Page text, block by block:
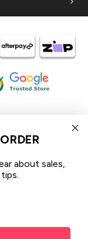
the
Australia and their
and extend
Islander peoples
about sales,